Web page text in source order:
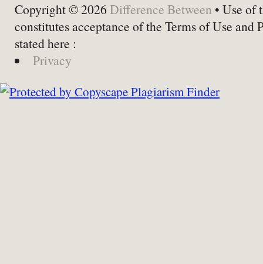
Copyright © 2026 Difference Between • Use of
constitutes acceptance of the Terms of Use and
stated here :
Privacy